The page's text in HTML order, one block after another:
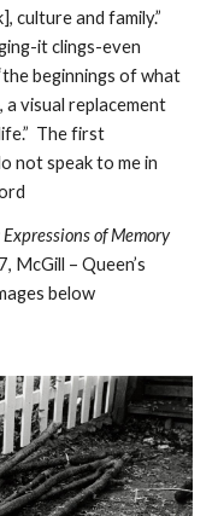
culture and family.”
it clings-even
beginnings of what
a visual replacement
The first
not speak to me in
Expressions of Memory
McGill – Queen’s
below